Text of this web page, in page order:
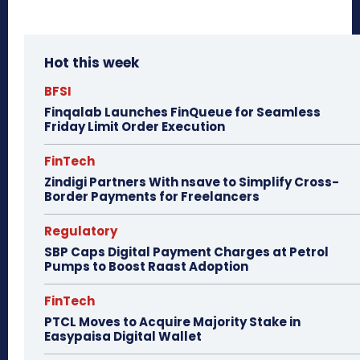
Hot this week
BFSI
Finqalab Launches FinQueue for Seamless
Friday Limit Order Execution
FinTech
Zindigi Partners With nsave to Simplify Cross-
Border Payments for Freelancers
Regulatory
SBP Caps Digital Payment Charges at Petrol
Pumps to Boost Raast Adoption
FinTech
PTCL Moves to Acquire Majority Stake in
Easypaisa Digital Wallet